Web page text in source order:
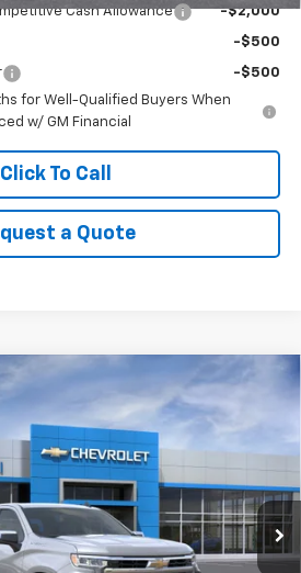
Cash Allowance -$2,000
-$500
-$500
for Well-Qualified Buyers When
w/ GM Financial
Click To Call
a Quote
1500LT (2FL)
Stock: T957Model:CK10543
Ext. Int.
$51,994
SALE PRICE
Less
$53,795